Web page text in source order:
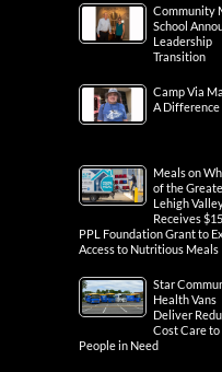
Community
School
Leadership
Transition
Camp Via
A Difference
Meals on
of the
Lehigh
Receives
PPL Foundation Grant to
Access to Nutritious Meals
Star
Health Vans
Deliver
Cost Care to
People in Need